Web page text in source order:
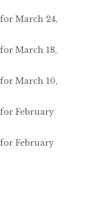
March 24‚
March 18‚
March 10‚
February
February